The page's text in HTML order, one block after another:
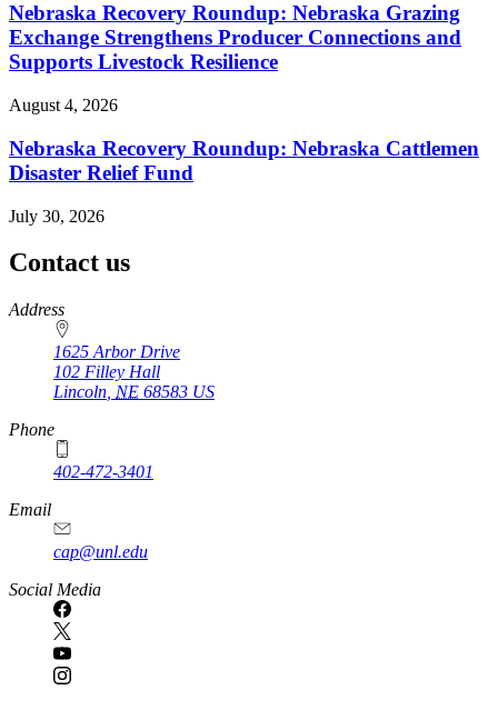
Nebraska Recovery Roundup: Nebraska Grazing
Exchange Strengthens Producer Connections and
Supports Livestock Resilience
August 4, 2026
Nebraska Recovery Roundup: Nebraska Cattlemen
Disaster Relief Fund
July 30, 2026
Contact us
https://
www.unl.edu
Address
1625 Arbor Drive
102 Filley Hall
Lincoln NE 68583 US
Phone
402-472-3401
Email
cap@unl.edu
Social Media